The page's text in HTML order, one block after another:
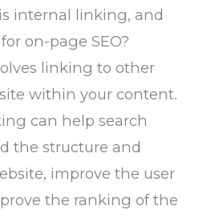
internal linking, and
on-page SEO?
linking to other
within your content.
can help search
the structure and
improve the user
the ranking of the